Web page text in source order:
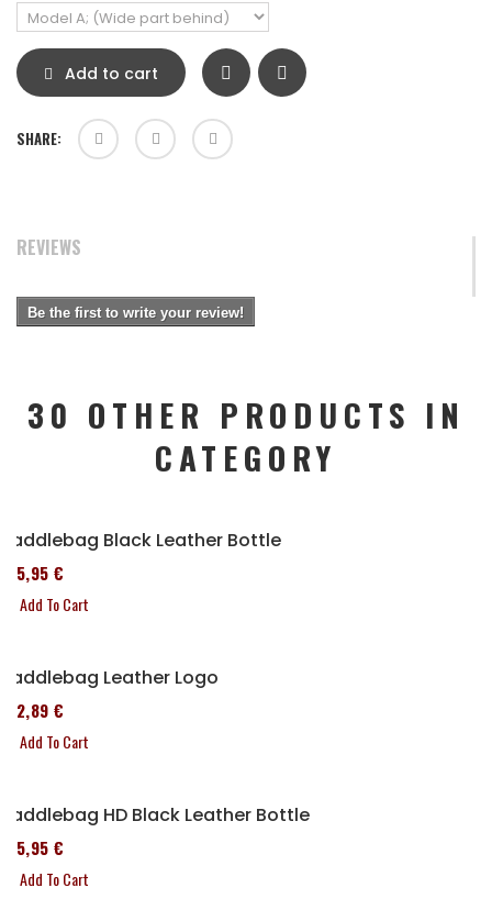
Add to cart
SHARE:
REVIEWS
Be the first to write your review!
30 OTHER PRODUCTS IN
CATEGORY
Saddlebag Black Leather Bottle
185,95 €
Add To Cart
Saddlebag Leather Logo
152,89 €
Add To Cart
Saddlebag HD Black Leather Bottle
185,95 €
Add To Cart